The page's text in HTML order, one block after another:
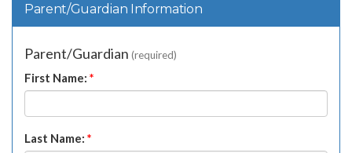
Parent/Guardian Information
Parent/Guardian (required)
First Name: *
Last Name: *